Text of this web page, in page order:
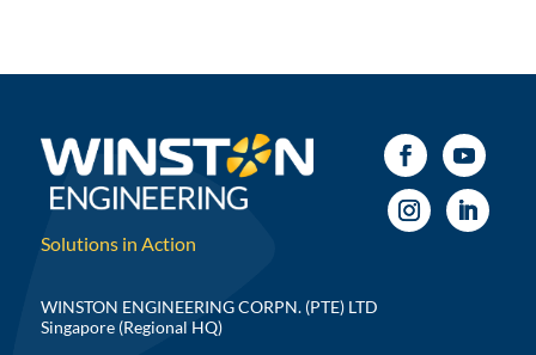
Solutions in Action
WINSTON ENGINEERING CORPN. (PTE) LTD
Singapore (Regional HQ)